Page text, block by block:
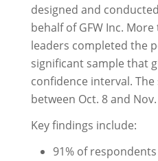
designed and
behalf of GFW Inc.
leaders completed the
significant sample that
confidence interval.
between Oct. 8 and Nov.
Key findings include:
91% of